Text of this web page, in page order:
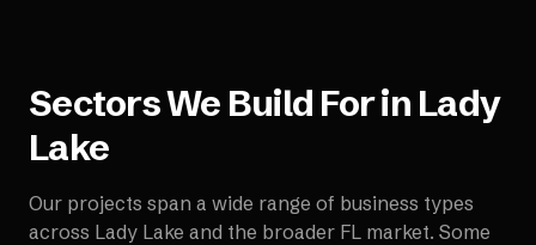
Sectors We Build For in Lady
Lake
Our projects span a wide range of business types
across Lady Lake and the broader FL market. Some